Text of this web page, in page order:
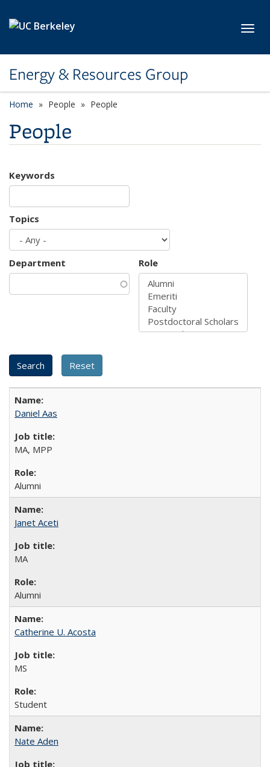
Energy & Resources Group
Home People People
People
Keywords
Topics
Department Role
Daniel Aas
MA, MPP
Alumni
Janet Aceti
MA
Alumni
Catherine U. Acosta
MS
Student
Nate Aden